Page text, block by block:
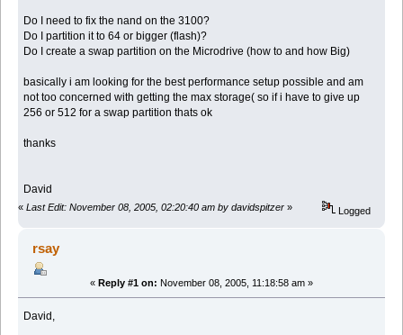
Do I need to fix the nand on the 3100?
Do I partition it to 64 or bigger (flash)?
Do I create a swap partition on the Microdrive (how to and how Big)
basically i am looking for the best performance setup possible and am
not too concerned with getting the max storage( so if i have to give up
256 or 512 for a swap partition thats ok
thanks
David
« Last Edit: November 08, 2005, 02:20:40 am by davidspitzer » Logged
rsay
« Reply #1 on: November 08, 2005, 11:18:58 am »
David,